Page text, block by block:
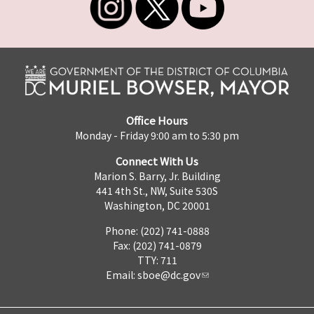
Office Hours
Monday - Friday 9:00 am to 5:30 pm
Connect With Us
Marion S. Barry, Jr. Building
441 4th St., NW, Suite 530S
Washington, DC 20001
Phone: (202) 741-0888
Fax: (202) 741-0879
TTY: 711
Email: sboe@dc.gov